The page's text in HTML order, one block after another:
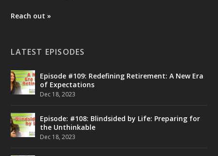
Reach out »
LATEST EPISODES
Episode #109: Redefining Retirement: A New Era
of Expectations
Dec 18, 2023
Episode: #108: Blindsided by Life: Preparing for
the Unthinkable
Dec 18, 2023